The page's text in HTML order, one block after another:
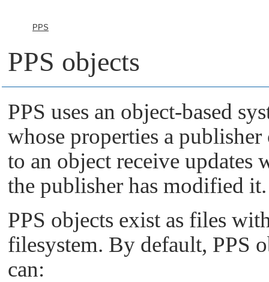
PPS
PPS objects
PPS uses an object-based
whose properties a
to an object receive
the publisher has modified it.
PPS objects exist as files
filesystem. By default, PPS
can: